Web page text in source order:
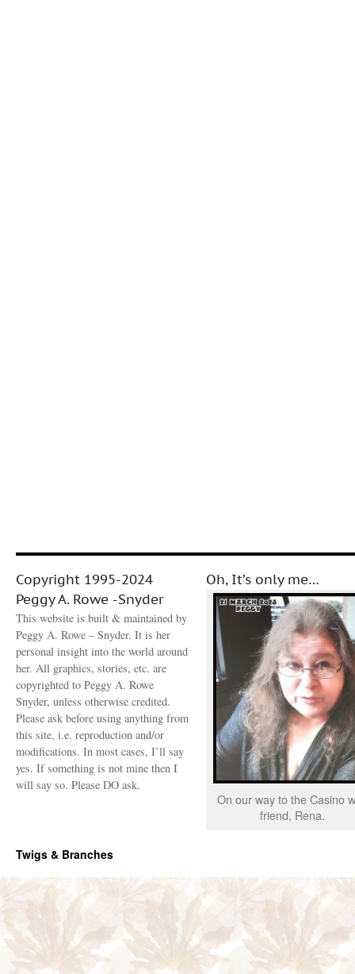
Copyright 1995-2024
Peggy A. Rowe -Snyder
This website is built & maintained by
Peggy A. Rowe – Snyder. It is her
personal insight into the world around
her. All graphics, stories, etc. are
copyrighted to Peggy A. Rowe
Snyder, unless otherwise credited.
Please ask before using anything from
this site, i.e. reproduction and/or
modifications. In most cases, I’ll say
yes. If something is not mine then I
will say so. Please DO ask.
Oh, It’s only me…
On our way to the Casino
friend, Rena.
Twigs & Branches